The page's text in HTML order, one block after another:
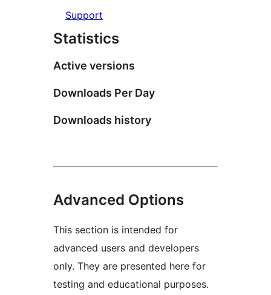
Support
Statistics
Active versions
Downloads Per Day
Downloads history
Advanced Options
This section is intended for
advanced users and developers
only. They are presented here for
testing and educational purposes.